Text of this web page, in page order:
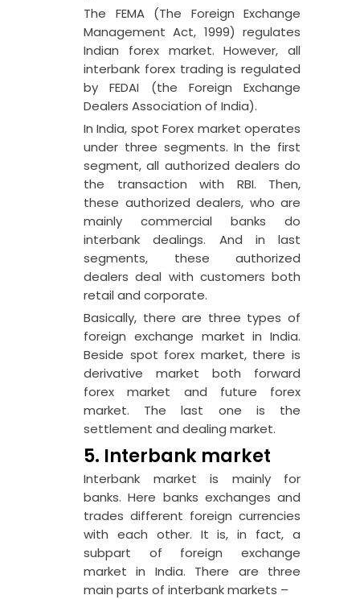
The FEMA (The Foreign Exchange
Management Act, 1999) regulates
Indian forex market. However, all
interbank forex trading is regulated
by FEDAI (the Foreign Exchange
Dealers Association of India).
In India, spot Forex market operates
under three segments. In the first
segment, all authorized dealers do
the transaction with RBI. Then,
these authorized dealers, who are
mainly commercial banks do
interbank dealings. And in last
segments, these authorized
dealers deal with customers both
retail and corporate.
Basically, there are three types of
foreign exchange market in India.
Beside spot forex market, there is
derivative market both forward
forex market and future forex
market. The last one is the
settlement and dealing market.
5. Interbank market
Interbank market is mainly for
banks. Here banks exchanges and
trades different foreign currencies
with each other. It is, in fact, a
subpart of foreign exchange
market in India. There are three
main parts of interbank markets –